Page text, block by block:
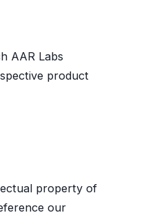
AAR Labs
product
property of
our